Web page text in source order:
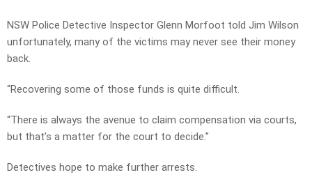
NSW Police Detective Inspector Glenn Morfoot told Jim Wilson
unfortunately, many of the victims may never see their money
back.
“Recovering some of those funds is quite difficult.
“There is always the avenue to claim compensation via courts,
but that’s a matter for the court to decide.”
Detectives hope to make further arrests.